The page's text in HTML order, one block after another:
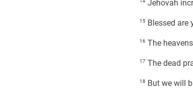
Jehovah
15 Blessed are
16 The
17 The dead
18 But we will